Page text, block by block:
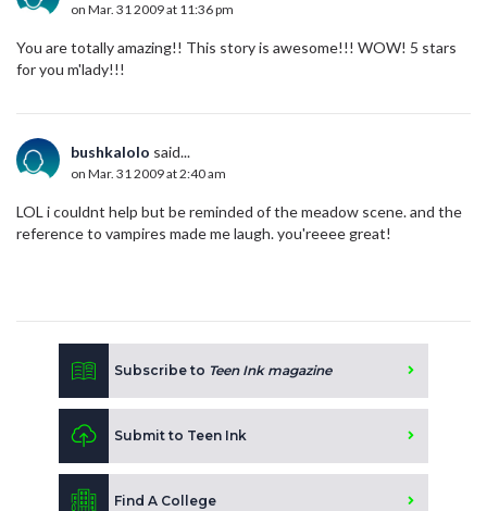
on Mar. 31 2009 at 11:36 pm
You are totally amazing!! This story is awesome!!! WOW! 5 stars
for you m'lady!!!
bushkalolo said...
on Mar. 31 2009 at 2:40 am
LOL i couldnt help but be reminded of the meadow scene. and the
reference to vampires made me laugh. you'reeee great!
Subscribe to Teen Ink magazine
Submit to Teen Ink
Find A College